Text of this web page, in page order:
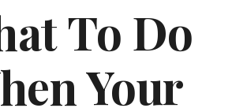
To Do
Your